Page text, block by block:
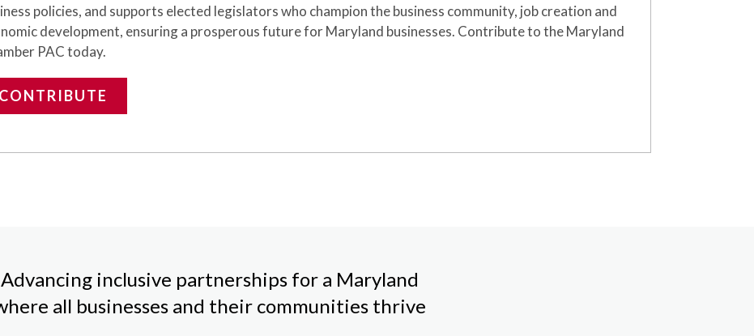
policies, and supports elected legislators who champion the business community, job creation and
development, ensuring a prosperous future for Maryland businesses. Contributeto the Maryland
PAC today.
CONTRIBUTE
Advancing inclusive partnerships for a Maryland
all businesses and their communities thrive